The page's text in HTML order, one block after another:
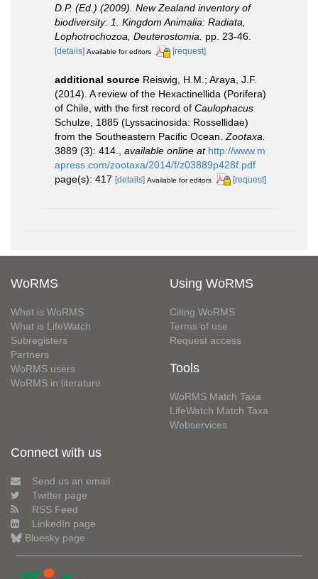
D.P. (Ed.) (2009). New Zealand inventory of
biodiversity: 1. Kingdom Animalia: Radiata,
Lophotrochozoa, Deuterostomia.
pp. 23-46.
[details] Available for editors [request]
additional source Reiswig, H.M.; Araya, J.F.
(2014). A review of the Hexactinellida (Porifera)
of Chile, with the first record of Caulophacus
Schulze, 1885 (Lyssacinosida: Rossellidae)
from the Southeastern Pacific Ocean. Zootaxa.
3889 (3): 414.
available online at http://www.m
apress.com/zootaxa/2014/f/z03889p428f.pdf
page(s): 417 [details] Available for editors [request]
WoRMS
What is WoRMS
What is LifeWatch
Subregisters
Partners
WoRMS users
WoRMS in literature
Using WoRMS
Citing WoRMS
Terms of use
Request access
Tools
WoRMS Match Taxa
LifeWatch Match Taxa
Webservices
Connect with us
Send us an email
Twitter page
RSS Feed
LinkedIn page
Bluesky page